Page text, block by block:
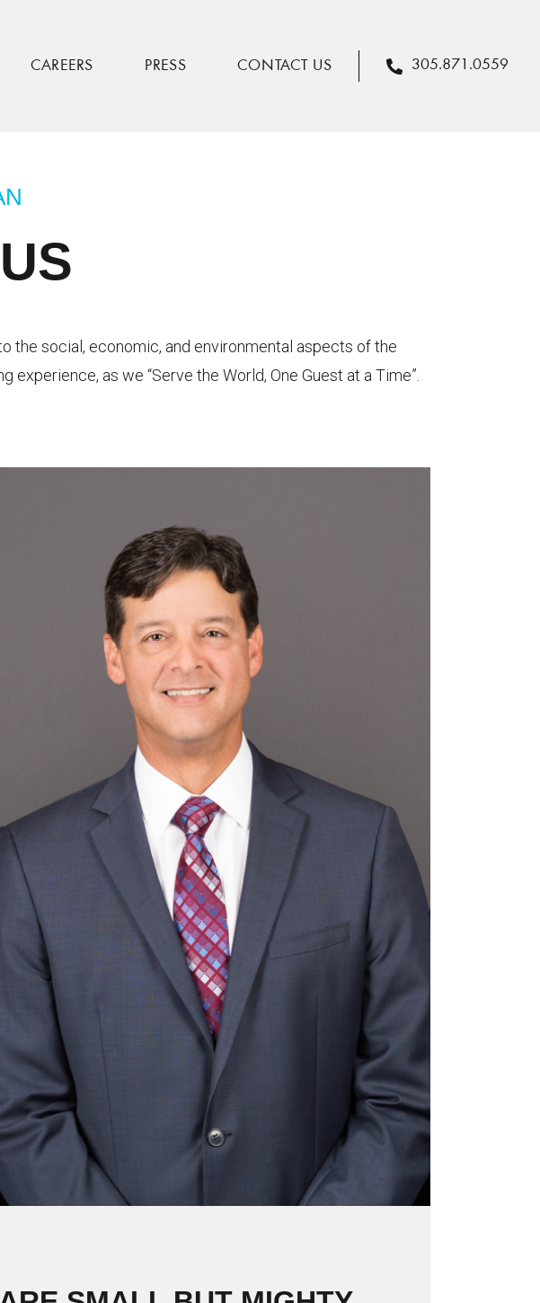
CAREERS PRESS CONTACT US 305.871.0559
the social, economic, and environmental aspects of the
as we “Serve the World, One Guest at a Time”.